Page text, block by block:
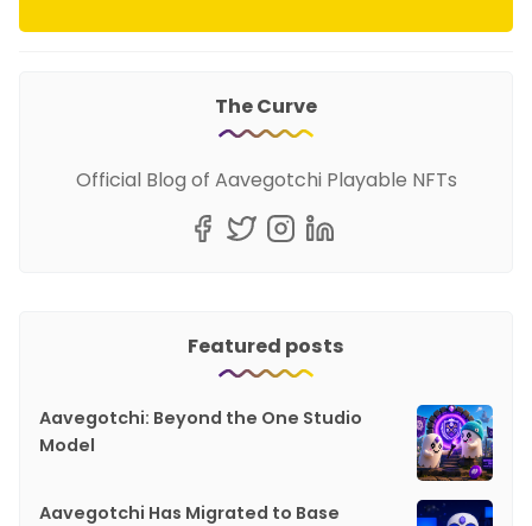
The Curve
Official Blog of Aavegotchi Playable NFTs
Featured posts
Aavegotchi: Beyond the One Studio
Model
Aavegotchi Has Migrated to Base